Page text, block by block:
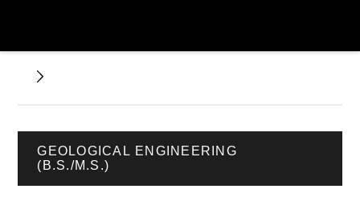
GEOLOGICAL ENGINEERING
(B.S./M.S.)